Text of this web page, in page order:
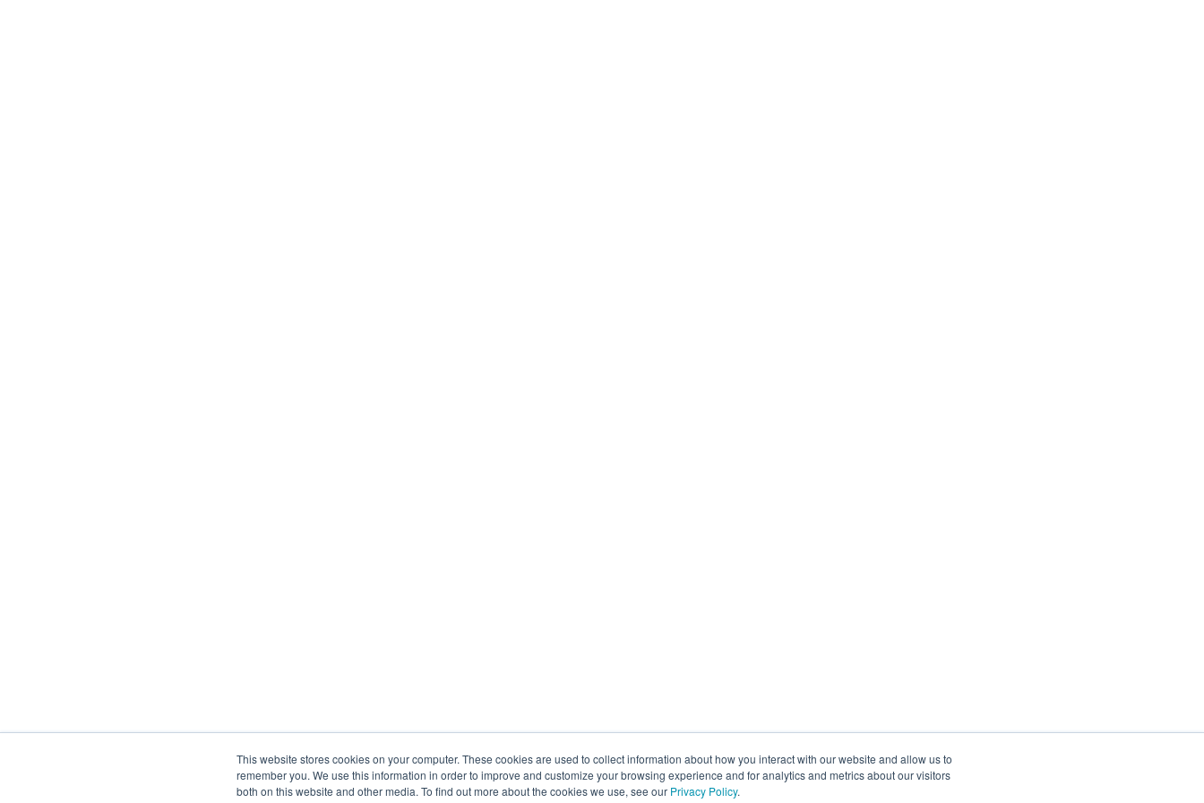
This website stores cookies on your computer. These cookies are used to collect information about how you interact with our website and allow us to
remember you. We use this information in order to improve and customize your browsing experience and for analytics and metrics about our visitors
both on this website and other media. To find out more about the cookies we use, see our Privacy Policy.